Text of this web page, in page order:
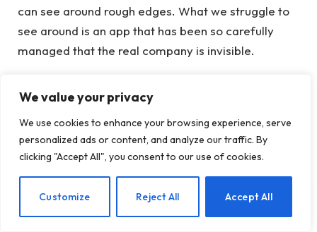
We value your privacy
We use cookies to enhance your browsing experience, serve
personalized ads or content, and analyze our traffic. By
clicking "Accept All", you consent to our use of cookies.
Customize Reject All Accept All
can see around rough edges. What we struggle to
see around is an app that has been so carefully
managed that the real company is invisible.
ready, don’t panic. You can resubmit until the June 8
deadline extension. You cannot edit an already
submitted application, but you can submit a new
one.
Learn what it takes from founders who
EN